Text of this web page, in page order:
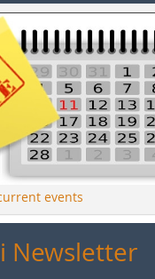
events
Newsletter